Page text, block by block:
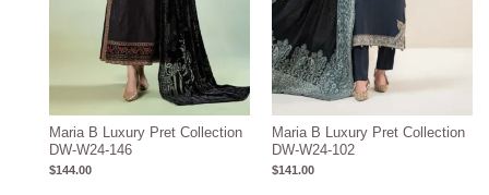
Maria B Luxury Pret Collection
DW-W24-146
$144.00
Maria B Luxury Pret Collection
DW-W24-102
$141.00